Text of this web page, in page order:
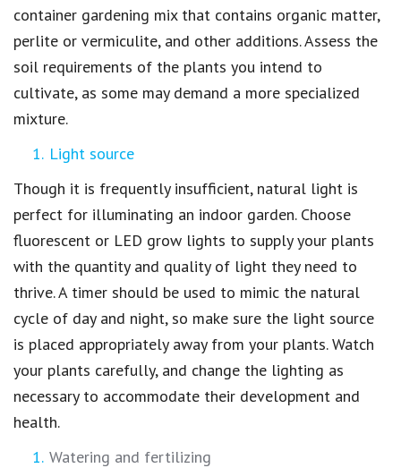
container gardening mix that contains organic matter,
perlite or vermiculite, and other additions. Assess the
soil requirements of the plants you intend to
cultivate, as some may demand a more specialized
mixture.
Light source
Though it is frequently insufficient, natural light is
perfect for illuminating an indoor garden. Choose
fluorescent or LED grow lights to supply your plants
with the quantity and quality of light they need to
thrive. A timer should be used to mimic the natural
cycle of day and night, so make sure the light source
is placed appropriately away from your plants. Watch
your plants carefully, and change the lighting as
necessary to accommodate their development and
health.
Watering and fertilizing